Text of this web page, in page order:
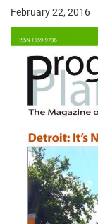
February 22, 2016